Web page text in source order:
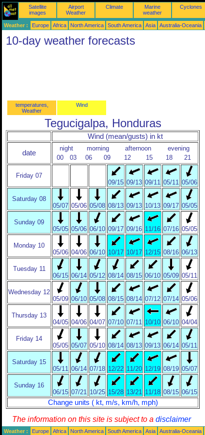
Satellite
images
Airport
Weather
Climate
Marine
weather
Cyclones
Weather : Europe Africa North America South America Asia Australia-Oceania
10-day weather forecasts
temperatures,
Weather
Wind
Tegucigalpa, Honduras
Wind (mean/gusts) in kt
date
night morning afternoon
evening
00
03 06 09 12 15 18 21
Friday 07
09/15 09/13 09/11 05/11 05/06
Saturday 08
05/07 05/06 05/08 08/13 09/13 10/13 09/17 05/05
Sunday 09
05/05 05/06 06/10 09/17 09/16 11/16 07/16 05/05
Monday 10
05/06 04/06 06/10 10/17 10/17 12/15 08/16 06/13
Tuesday 11
06/15 06/14 05/12 08/14 08/15 06/10 05/09 05/11
Wednesday 12
05/09 06/10 05/08 08/15 08/14 07/12 07/14 05/06
Thursday 13
04/05 04/06 04/07 07/10 07/11 10/10 06/10 04/04
Friday 14
05/05 05/07 05/10 08/14 08/13 09/13 06/14 05/11
Saturday 15
05/11 06/14 07/18 12/22 11/20 12/19 08/19 05/07
Sunday 16
06/15 07/21 10/25 15/28 13/21 11/18 08/15 06/15
Change units ( kt, m/s, km/h, mph)
The information on this site is subject to a disclaimer
Weather : Europe Africa North America South America Asia Australia-Oceania